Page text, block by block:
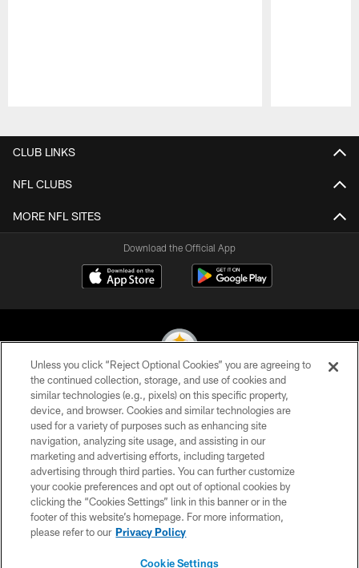
CLUB LINKS
NFL CLUBS
MORE NFL SITES
Download the Official App
© 2026 Pittsburgh Steelers. All Rights Reserved
PRIVACY POLICY
TERMS OF USE
ACCESSIBILITY
CONTACT US
SITE MAP
Unless you click “Reject Optional Cookies” you are agreeing to
the continued collection, storage, and use of cookies and
similar technologies (e.g., pixels) on this specific property,
device, and browser. Cookies and similar technologies are
used for a variety of purposes such as enhancing site
navigation, analyzing site usage, and assisting in our
marketing and advertising efforts, including targeted
advertising through third parties. You can further customize
your cookie preferences and opt out of optional cookies by
clicking the “Cookies Settings” link in this banner or in the
footer of this website’s homepage. For more information,
please refer to our Privacy Policy
Cookie Settings